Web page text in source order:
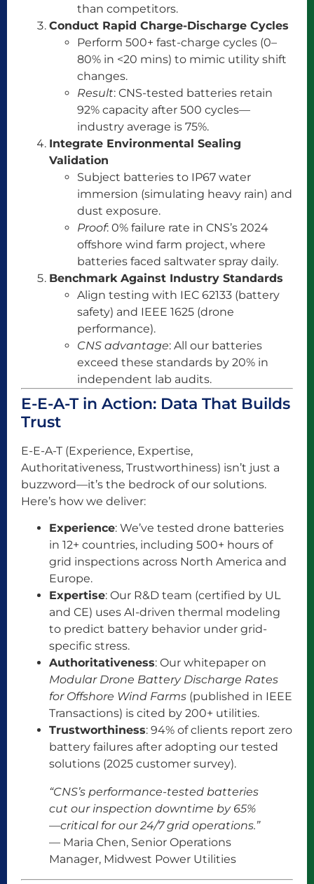
than competitors.
Conduct Rapid Charge-Discharge Cycles
Perform 500+ fast-charge cycles (0–
80% in <20 mins) to mimic utility shift
changes.
Result: CNS-tested batteries retain
92% capacity after 500 cycles—
industry average is 75%.
Integrate Environmental Sealing
Validation
Subject batteries to IP67 water
immersion (simulating heavy rain) and
dust exposure.
Proof: 0% failure rate in CNS’s 2024
offshore wind farm project, where
batteries faced saltwater spray daily.
Benchmark Against Industry Standards
Align testing with IEC 62133 (battery
safety) and IEEE 1625 (drone
performance).
CNS advantage: All our batteries
exceed these standards by 20% in
independent lab audits.
E-E-A-T in Action: Data That Builds
Trust
E-E-A-T (Experience, Expertise,
Authoritativeness, Trustworthiness) isn’t just a
buzzword—it’s the bedrock of our solutions.
Here’s how we deliver:
Experience: We’ve tested drone batteries
in 12+ countries, including 500+ hours of
grid inspections across North America and
Europe.
Expertise: Our R&D team (certified by UL
and CE) uses AI-driven thermal modeling
to predict battery behavior under grid-
specific stress.
Authoritativeness: Our whitepaper on
Modular Drone Battery Discharge Rates
for Offshore Wind Farms (published in IEEE
Transactions) is cited by 200+ utilities.
Trustworthiness: 94% of clients report zero
battery failures after adopting our tested
solutions (2025 customer survey).
“CNS’s performance-tested batteries
cut our inspection downtime by 65%
—critical for our 24/7 grid operations.”
— Maria Chen, Senior Operations
Manager, Midwest Power Utilities